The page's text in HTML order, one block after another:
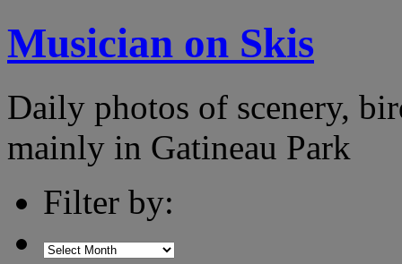
Musician on Skis
Daily photos of scenery,
mainly in Gatineau Park
Filter by: